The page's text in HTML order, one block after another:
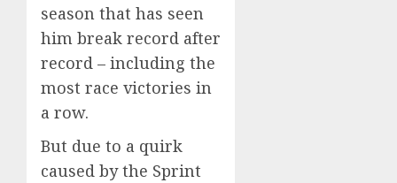
season that has seen
him break record after
record – including the
most race victories in
a row.
But due to a quirk
caused by the Sprint